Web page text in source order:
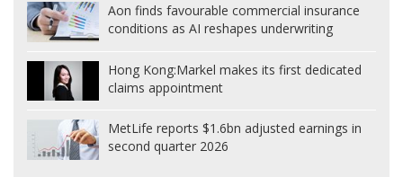
Aon finds favourable commercial insurance
conditions as AI reshapes underwriting
Hong Kong:Markel makes its first dedicated
claims appointment
MetLife reports $1.6bn adjusted earnings in
second quarter 2026